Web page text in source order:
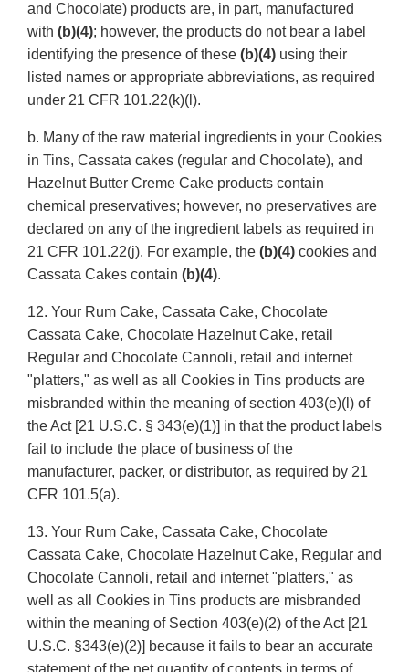
and Chocolate) products are, in part, manufactured
with (b)(4); however, the products do not bear a label
identifying the presence of these (b)(4) using their
listed names or appropriate abbreviations, as required
under 21 CFR 101.22(k)(l).
b. Many of the raw material ingredients in your Cookies
in Tins, Cassata cakes (regular and Chocolate), and
Hazelnut Butter Creme Cake products contain
chemical preservatives; however, no preservatives are
declared on any of the ingredient labels as required in
21 CFR 101.22(j). For example, the (b)(4) cookies and
Cassata Cakes contain (b)(4).
12. Your Rum Cake, Cassata Cake, Chocolate
Cassata Cake, Chocolate Hazelnut Cake, retail
Regular and Chocolate Cannoli, retail and internet
"platters," as well as all Cookies in Tins products are
misbranded within the meaning of section 403(e)(l) of
the Act [21 U.S.C. § 343(e)(1)] in that the product labels
fail to include the place of business of the
manufacturer, packer, or distributor, as required by 21
CFR 101.5(a).
13. Your Rum Cake, Cassata Cake, Chocolate
Cassata Cake, Chocolate Hazelnut Cake, Regular and
Chocolate Cannoli, retail and internet "platters," as
well as all Cookies in Tins products are misbranded
within the meaning of Section 403(e)(2) of the Act [21
U.S.C. §343(e)(2)] because it fails to bear an accurate